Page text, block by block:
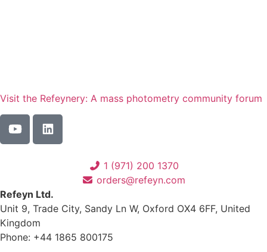
Visit the Refeynery: A mass photometry community forum
1 (971) 200 1370
orders@refeyn.com
Refeyn Ltd.
Unit 9, Trade City, Sandy Ln W, Oxford OX4 6FF, United
Kingdom
Phone: +44 1865 800175